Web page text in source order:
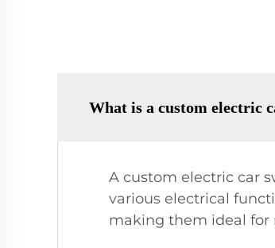
What is a custom electric
A custom electric car
various electrical
making them ideal for